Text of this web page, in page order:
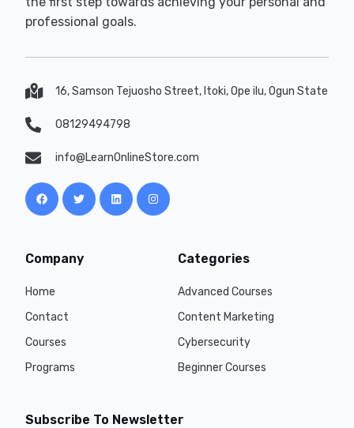
professional goals.
16, Samson Tejuosho Street, Itoki, Ope ilu, Ogun State
08129494798
info@LearnOnlineStore.com
Company
Home
Contact
Courses
Programs
Categories
Advanced Courses
Content Marketing
Cybersecurity
Beginner Courses
Subscribe To Newsletter